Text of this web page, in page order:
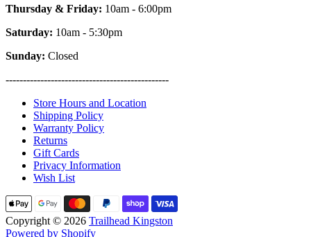
Thursday & Friday: 10am - 6:00pm
Saturday: 10am - 5:30pm
Sunday: Closed
-----------------------------------------------
Store Hours and Location
Shipping Policy
Warranty Policy
Returns
Gift Cards
Privacy Information
Wish List
Copyright © 2026 Trailhead Kingston
Powered by Shopify